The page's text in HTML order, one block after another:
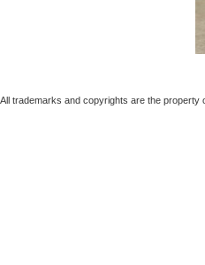
All trademarks and copyrights are the property